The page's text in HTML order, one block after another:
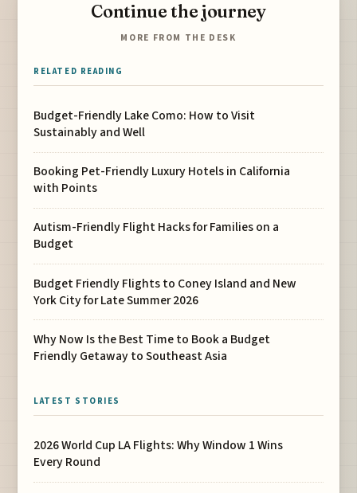
Continue the journey
MORE FROM THE DESK
RELATED READING
Budget-Friendly Lake Como: How to Visit
Sustainably and Well
Booking Pet-Friendly Luxury Hotels in California
with Points
Autism-Friendly Flight Hacks for Families on a
Budget
Budget Friendly Flights to Coney Island and New
York City for Late Summer 2026
Why Now Is the Best Time to Book a Budget
Friendly Getaway to Southeast Asia
LATEST STORIES
2026 World Cup LA Flights: Why Window 1 Wins
Every Round